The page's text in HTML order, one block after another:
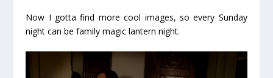
Now I gotta find more cool images, so every Sunday
night can befamily magic lantern night.